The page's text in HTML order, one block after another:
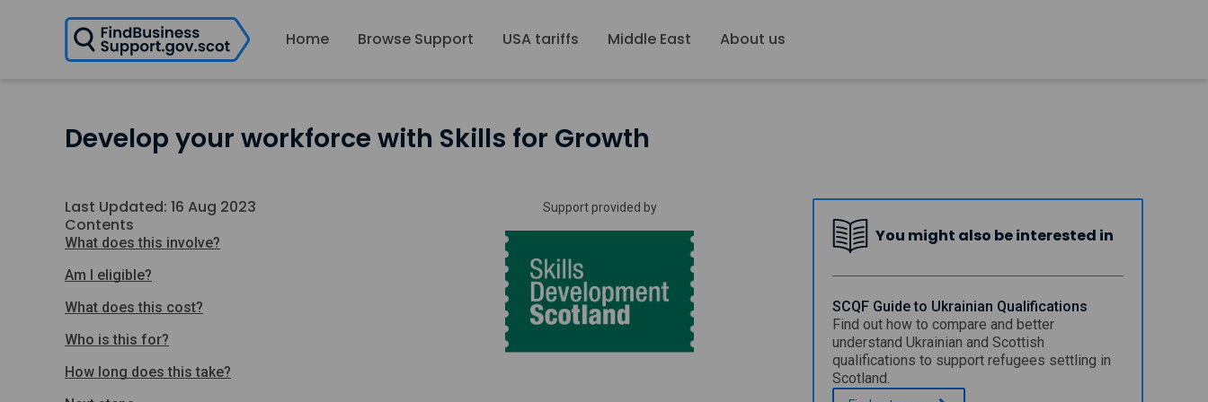
H
m
g
e
Home Browse Support USA tariffs Middle East About us
Develop your workforce with Skills for Growth
Last Updated: 16 Aug 2023
Contents
What does this involve?
Am I eligible?
What does this cost?
Who is this for?
How long does this take?
Support provided by
Skills
Development
Scotland
You might also be interested in
SCQF Guide to Ukrainian Qualifications
Find out how to compare and better
understand Ukrainian and Scottish
qualifications to support refugees settling in
Scotland.